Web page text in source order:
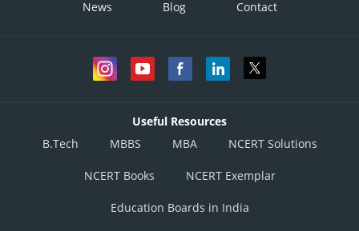
equation of such circle is
Directrix which is tangent.
News Blog Contact
Useful Resources
B.Tech
MBBS MBA NCERT Solutions
NCERT Books NCERT Exemplar
Education Boards in India